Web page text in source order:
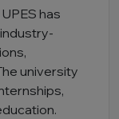
has
university